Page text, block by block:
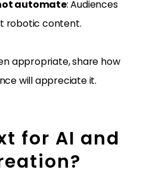
automate: Audiences
robotic content.
appropriate, share how
will appreciate it.
for AI and